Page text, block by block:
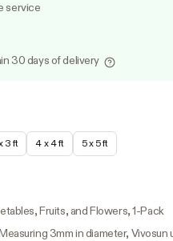
service
30 days of delivery
3 ft 4 x 4 ft 5 x 5 ft
Fruits, and Flowers, 1-Pack
3mm in diameter,